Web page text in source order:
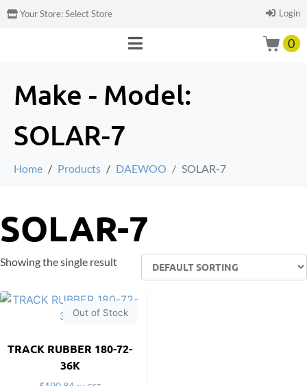
Your Store:Select Store Login
0
Make - Model:
SOLAR-7
Home Products DAEWOO SOLAR-7
SOLAR-7
Showing the single result
Out of Stock
TRACK RUBBER 180-72-
36K